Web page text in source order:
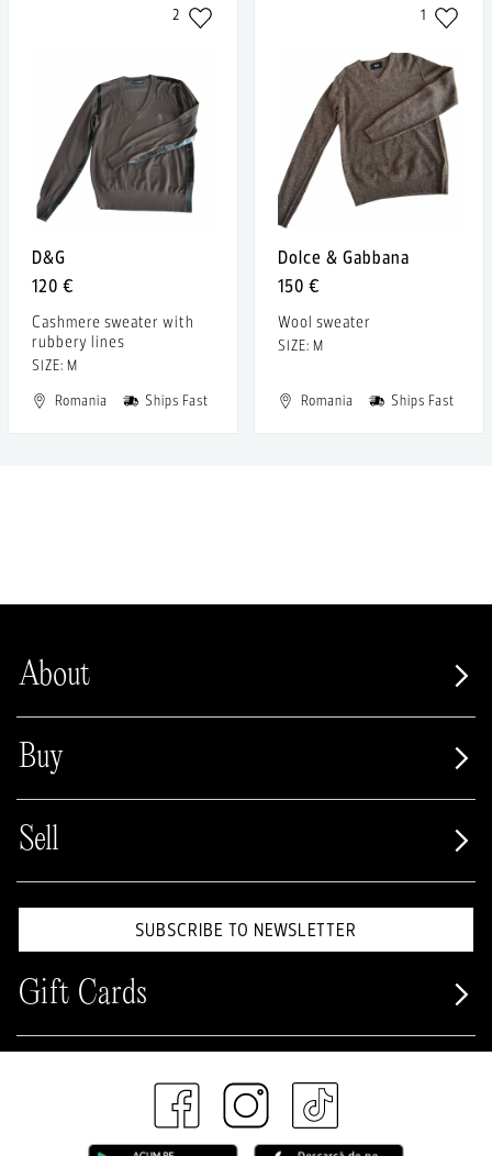
2
D&G
120 €
Cashmere sweater with
rubbery lines
SIZE: M
Romania
Ships Fast
1
Dolce & Gabbana
150 €
Wool sweater
SIZE: M
Romania Ships Fast
About
Buy
Sell
SUBSCRIBE TO NEWSLETTER
Gift Cards